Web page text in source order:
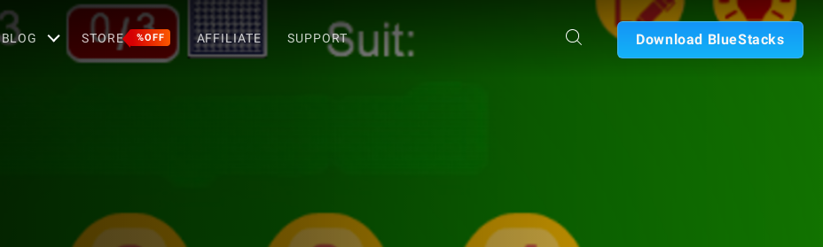
BLOG STORE %OFF AFFILIATE SUPPORT Download BlueStacks